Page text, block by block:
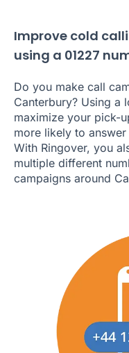
Improve cold
using a 01227
Do you make call
Canterbury? Using a
maximize your pick-
more likely to
With Ringover, you
multiple different
campaigns around